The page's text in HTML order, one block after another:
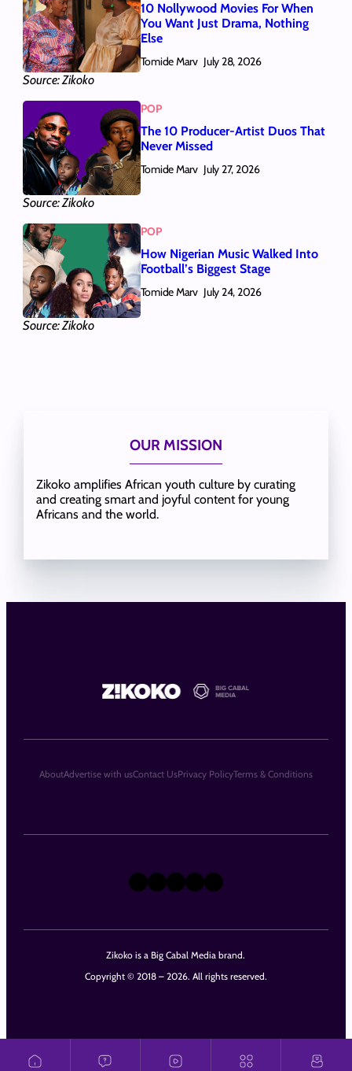
Source: Zikoko
10 Nollywood Movies For When
You Want Just Drama, Nothing
Else
Tomide Marv July 28, 2026
Source: Zikoko
POP
The 10 Producer-Artist Duos That
Never Missed
Tomide Marv July 27, 2026
Source: Zikoko
POP
How Nigerian Music Walked Into
Football’s Biggest Stage
Tomide Marv July 24, 2026
OUR MISSION
Zikoko amplifies African youth culture by curating
and creating smart and joyful content for young
Africans and the world.
Zikoko is a Big Cabal Media brand.
Copyright © 2018 – 2026. All rights reserved.
X Instagram
TikTok
LinkedIn
Facebook
AboutAdvertise with usContact UsPrivacy PolicyTerms & Conditions